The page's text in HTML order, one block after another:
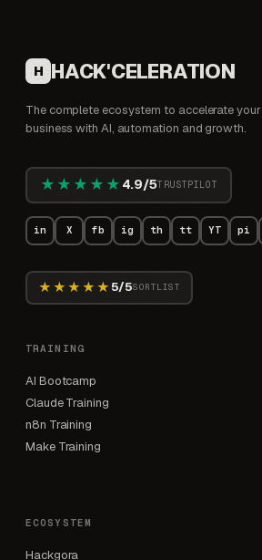
H HACK'CELERATION
The complete ecosystem to accelerate your
business with AI, automation and growth.
★★★★★ 4.9/5TRUSTPILOT
in X fb ig th tt YT pi
★★★★★ 5/5SORTLIST
TRAINING
AI Bootcamp
Claude Training
n8n Training
Make Training
ECOSYSTEM
Hackgora